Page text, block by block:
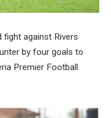
fight against Rivers
by four goals to
Premier Football